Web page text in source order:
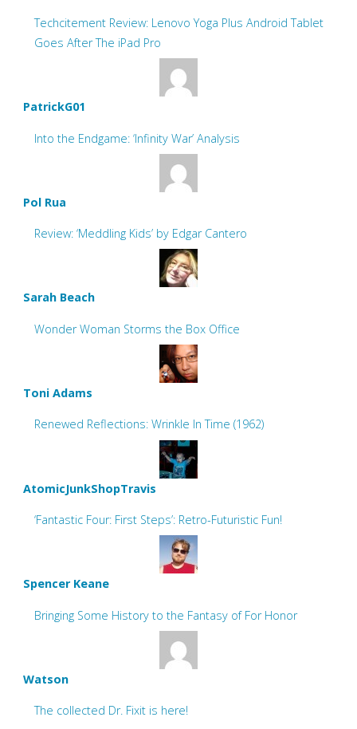
Techcitement Review: Lenovo Yoga Plus Android Tablet
Goes After The iPad Pro
PatrickG01
Into the Endgame: ‘Infinity War’ Analysis
Pol Rua
Review: ‘Meddling Kids’ by Edgar Cantero
Sarah Beach
Wonder Woman Storms the Box Office
Toni Adams
Renewed Reflections: Wrinkle In Time (1962)
AtomicJunkShopTravis
‘Fantastic Four: First Steps’: Retro-Futuristic Fun!
Spencer Keane
Bringing Some History to the Fantasy of For Honor
Watson
The collected Dr. Fixit is here!